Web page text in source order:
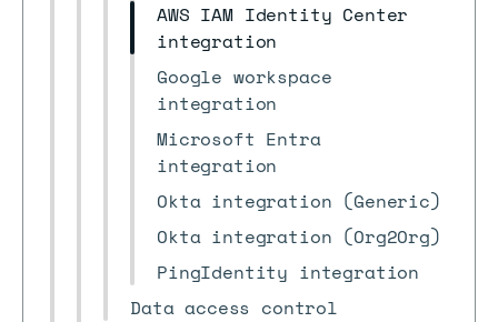
AWS IAM Identity Center
integration
Google workspace
integration
Microsoft Entra
integration
Okta integration (Generic)
Okta integration (Org2Org)
PingIdentity integration
Data access control